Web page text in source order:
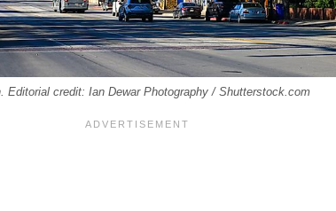
Editorial credit: Ian Dewar Photography / Shutterstock.com